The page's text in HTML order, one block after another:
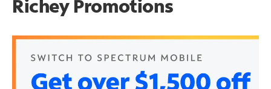
Richey Promotions